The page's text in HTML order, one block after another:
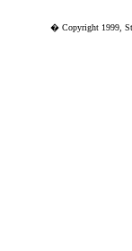
� Copyright 1999,